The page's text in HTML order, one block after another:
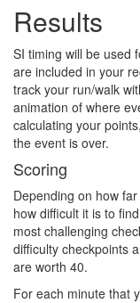
Results
SI timing will be used
are included in your
track your run/walk
animation of where
calculating your
the event is over.
Scoring
Depending on how
how difficult it is to
most challenging
difficulty checkpoints
are worth 40.
For each minute that